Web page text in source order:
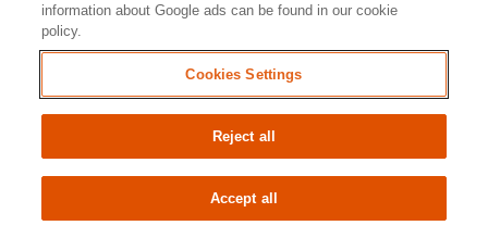
Pricing errors found after a Booking Confirmation:
we accept and process your Booking where a pricing error is
been recognised by you as a mispricing or we identify it
within 48 hours of us accepting and processing your
Booking, we may cancel your Booking, and refund you any
If you think the amounts due are wrong:
information about Google ads can be found in our cookie
policy.
Cookies Settings
Reject all
Accept all